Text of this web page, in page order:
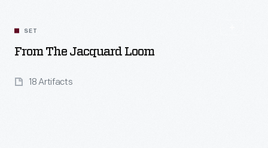
SET
From The Jacquard Loom
18 Artifacts